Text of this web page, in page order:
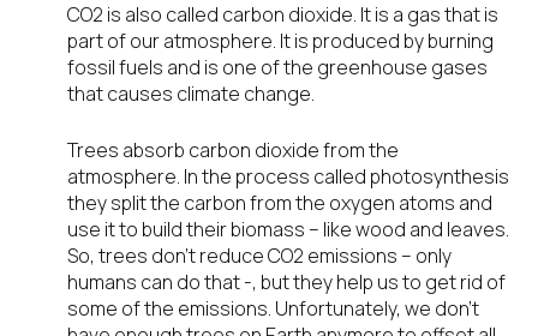
CO2 is also called carbon dioxide. It is a gas that is
part of our atmosphere. It is produced by burning
fossil fuels and is one of the greenhouse gases
that causes climate change.
Trees absorb carbon dioxide from the
atmosphere. In the process called photosynthesis
they split the carbon from the oxygen atoms and
use it to build their biomass – like wood and leaves.
So, trees don’t reduce CO2 emissions – only
humans can do that -, but they help us to get rid of
some of the emissions. Unfortunately, we don’t